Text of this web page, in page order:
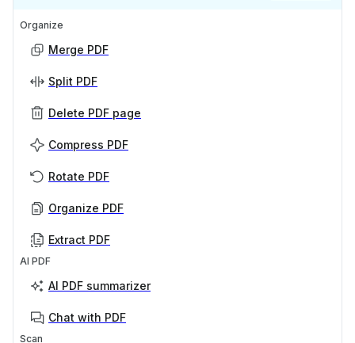
Organize
Merge PDF
Split PDF
Delete PDF page
Compress PDF
Rotate PDF
Organize PDF
Extract PDF
AI PDF
AI PDF summarizer
Chat with PDF
Scan